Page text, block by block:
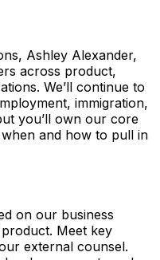
Ashley Alexander,
across product,
We’ll continue to
immigration,
you’ll own our core
and how to pull in
on our business
Meet key
external counsel.